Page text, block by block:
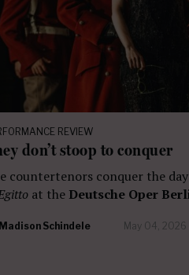
REVIEW
don’t stoop to conquer
countertenors conquer the
at the Deutsche Oper
Madison Schindele May 04,